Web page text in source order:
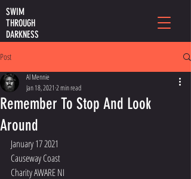
SWIM
THROUGH
DARKNESS
Post
Remember To Stop And Look
Around
Al Mennie
Jan 18, 2021 2 min read
January 17 2021
Causeway Coast
Charity AWARE NI